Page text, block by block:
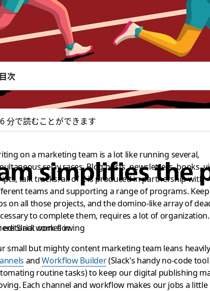
simplifies the
editorial work flowing
次
分で読むことができます
on a marketing team is a lot like running several,
relay races. Blog posts, newsletters, books,
talk tracks: all of it is produced in partnership with
teams and supporting a range of programs.
on all those projects, and the domino-like array of
to complete them, requires a lot of organization.
Slack comes in.
small but mighty content marketing team leans
andWorkflow Builder(Slack’s handy no-code
routine tasks) to keep our digital publishing
Each channel and workflow makes our jobs a little